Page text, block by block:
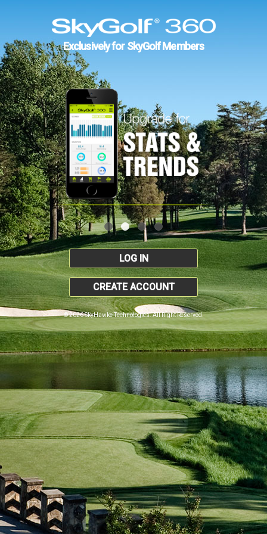
Exclusively for SkyGolf Members
LOG IN
CREATE ACCOUNT
© 2026 SkyHawke Technologies. All Right Reserved.